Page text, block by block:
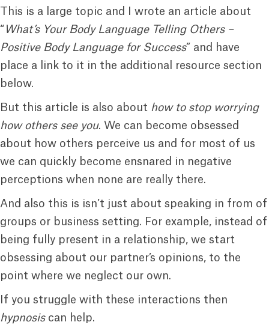
This is a large topic and I wrote an article about
“ What’s Your Body Language Telling Others –
Positive Body Language for Success” and have
place a link to it in the additional resource section
below.
But this article is also about how to stop worrying
how others see you. We can become obsessed
about how others perceive us and for most of us
we can quickly become ensnared in negative
perceptions when none are really there.
And also this is isn’t just about speaking in from of
groups or business setting. For example, instead of
being fully present in a relationship, we start
obsessing about our partner’s opinions, to the
point where we neglect our own.
If you struggle with these interactions then
hypnosiscan help.